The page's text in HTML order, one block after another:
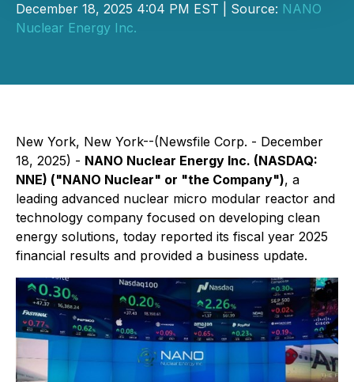
December 18, 2025 4:04 PM EST | Source: NANO
Nuclear Energy Inc.
New York, New York--(Newsfile Corp. - December
18, 2025) - NANO Nuclear Energy Inc. (NASDAQ:
NNE) ("NANO Nuclear" or "the Company"), a
leading advanced nuclear micro modular reactor and
technology company focused on developing clean
energy solutions, today reported its fiscal year 2025
financial results and provided a business update.